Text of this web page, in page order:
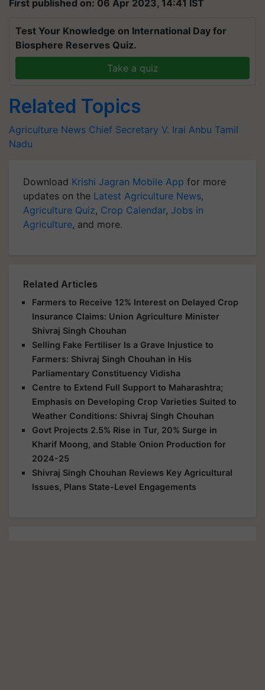
First published on: 06 Apr 2023, 14:41 IST
Test Your Knowledge on International Day for
Biosphere Reserves Quiz.
Take a quiz
Related Topics
Agriculture News Chief Secretary V. Irai Anbu Tamil
Nadu
Download Krishi Jagran Mobile App for more
updates on the Latest Agriculture News,
Agriculture Quiz, Crop Calendar, Jobs in
Agriculture, and more.
Related Articles
Farmers to Receive 12% Interest on Delayed Crop
Insurance Claims: Union Agriculture Minister
Shivraj Singh Chouhan
Selling Fake Fertiliser Is a Grave Injustice to
Farmers: Shivraj Singh Chouhan in His
Parliamentary Constituency Vidisha
Centre to Extend Full Support to Maharashtra;
Emphasis on Developing Crop Varieties Suited to
Weather Conditions: Shivraj Singh Chouhan
Govt Projects 2.5% Rise in Tur, 20% Surge in
Kharif Moong, and Stable Onion Production for
2024-25
Shivraj Singh Chouhan Reviews Key Agricultural
Issues, Plans State-Level Engagements